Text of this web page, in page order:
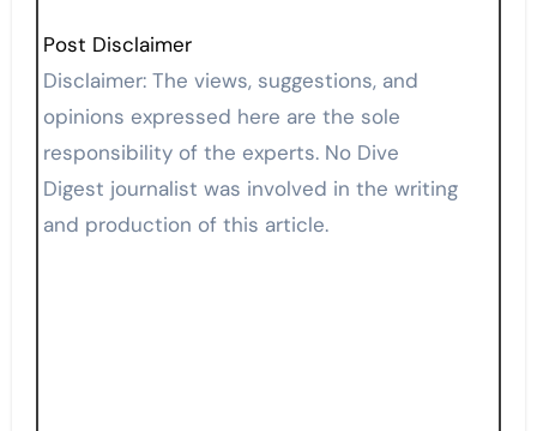
Post Disclaimer
Disclaimer: The views, suggestions, and
opinions expressed here are the sole
responsibility of the experts. No Dive
Digest journalist was involved in the writing
and production of this article.